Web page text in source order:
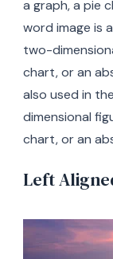
a graph, a pie
word image is
two-
chart, or an
also used in
dimensional
chart, or an
Left